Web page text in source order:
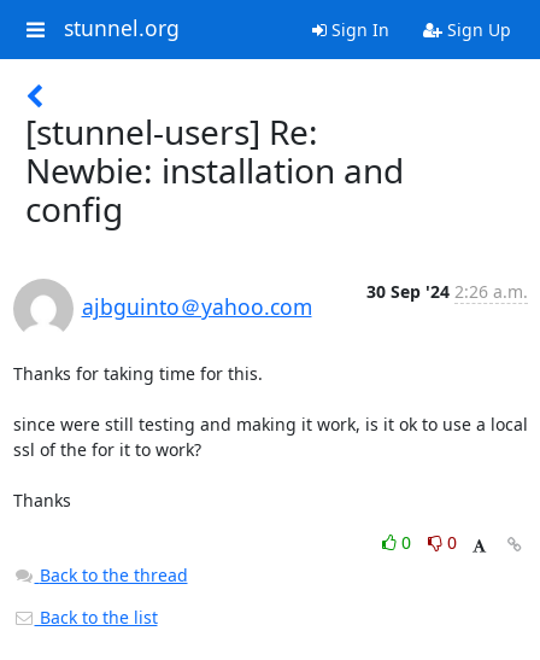
stunnel.org Sign In Sign Up
[stunnel-users] Re:
Newbie: installation and
config
ajbguinto＠yahoo.com
30 Sep '24 2:26 a.m.
Thanks for taking time for this.
since were still testing and making it work, is it ok to use a local
ssl of the for it to work?
Thanks
0
0
Back to the thread
Back to the list